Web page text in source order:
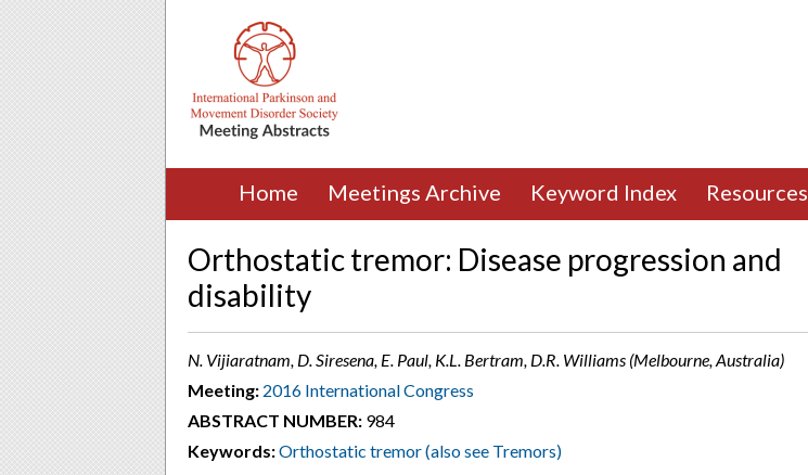
Home Meetings Archive Keyword Index Resources
Orthostatic tremor: Disease progression and
disability
N. Vijiaratnam, D. Siresena, E. Paul, K.L. Bertram, D.R. Williams (Melbourne, Australia)
Meeting: 2016 International Congress
ABSTRACT NUMBER: 984
Keywords:Orthostatic tremor (also see Tremors)